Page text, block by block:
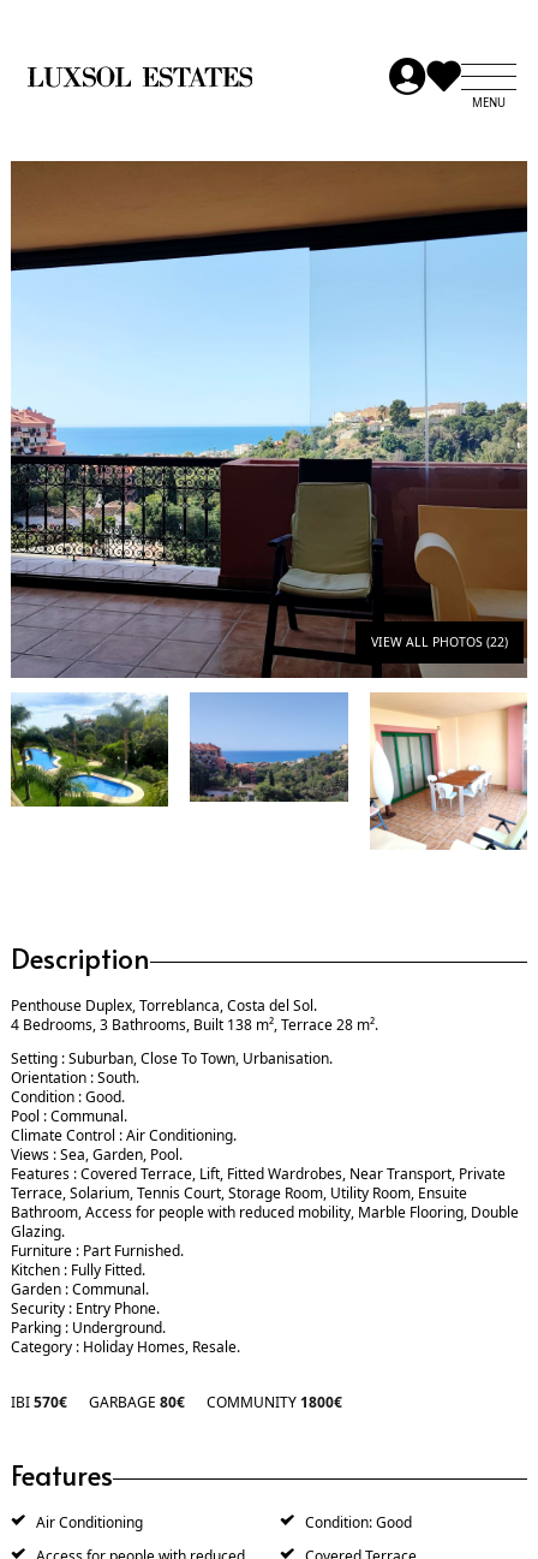
VIEW ALL PHOTOS (22)
Description
Penthouse Duplex, Torreblanca, Costa del Sol.
4 Bedrooms, 3 Bathrooms, Built 138 m², Terrace 28 m².
Setting : Suburban, Close To Town, Urbanisation.
Orientation : South.
Condition : Good.
Pool : Communal.
Climate Control : Air Conditioning.
Views : Sea, Garden, Pool.
Features : Covered Terrace, Lift, Fitted Wardrobes, Near Transport, Private
Terrace, Solarium, Tennis Court, Storage Room, Utility Room, Ensuite
Bathroom, Access for people with reduced mobility, Marble Flooring, Double
Glazing.
Furniture : Part Furnished.
Kitchen : Fully Fitted.
Garden : Communal.
Security : Entry Phone.
Parking : Underground.
Category : Holiday Homes, Resale.
IBI570€ GARBAGE 80€ COMMUNITY 1800€
Features
Air Conditioning
Condition: Good